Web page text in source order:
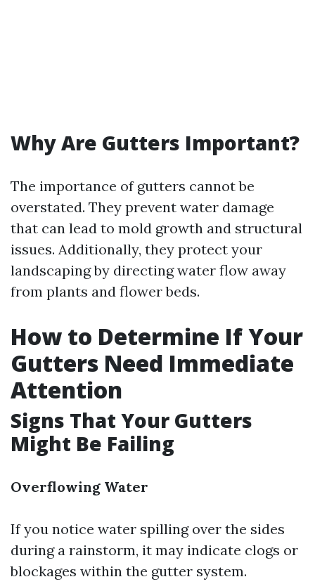
Why Are Gutters Important?
The importance of gutters cannot be
overstated. They prevent water damage
that can lead to mold growth and structural
issues. Additionally, they protect your
landscaping by directing water flow away
from plants and flower beds.
How to Determine If Your
Gutters Need Immediate
Attention
Signs That Your Gutters
Might Be Failing
Overflowing Water
If you notice water spilling over the sides
during a rainstorm, it may indicate clogs or
blockages within the gutter system.